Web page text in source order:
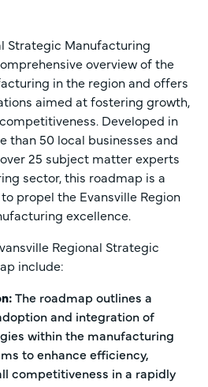
Strategic Manufacturing
overview of the
in the region and offers
aimed at fostering growth,
Developed in
than 50 local businesses and
25 subject matter experts
sector, this roadmap is a
propel the Evansville Region
excellence.
Regional Strategic
include:
The roadmap outlines a
and integration of
within the manufacturing
to enhance efficiency,
competitiveness in a rapidly